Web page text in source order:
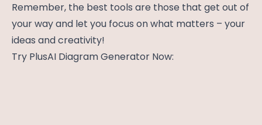
Remember, the best tools are those that get out of
your way and let you focus on what matters – your
ideas and creativity!
Try PlusAI Diagram Generator Now: